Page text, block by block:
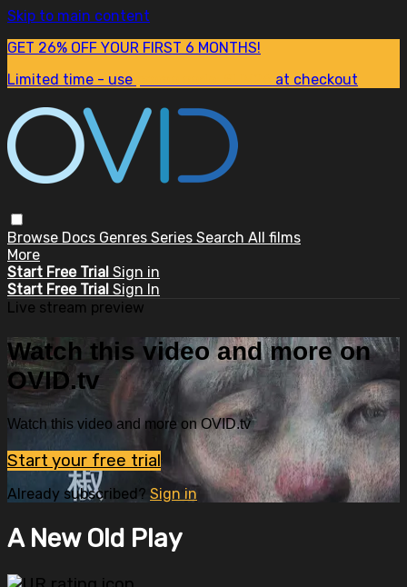
Skip to main content
GET 26% OFF YOUR FIRST 6 MONTHS!
Limited time - use
at checkout
Browse Docs Genres Series Search All films
More
Start Free Trial Sign in
Start Free Trial Sign In
Live stream preview
Watch this video and more on
OVID.tv
Watch this video and more on OVID.tv
Start your free trial
Already subscribed? Sign in
A New Old Play